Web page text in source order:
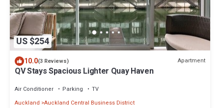
US $254
10.0(3 Reviews) Apartment
QV Stays Spacious Lighter Quay Haven
Air Conditioner Parking
TV
Auckland Auckland Central Business District